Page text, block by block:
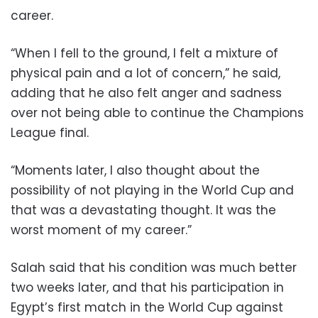
career.
“When I fell to the ground, I felt a mixture of
physical pain and a lot of concern,” he said,
adding that he also felt anger and sadness
over not being able to continue the Champions
League final.
“Moments later, I also thought about the
possibility of not playing in the World Cup and
that was a devastating thought. It was the
worst moment of my career.”
Salah said that his condition was much better
two weeks later, and that his participation in
Egypt’s first match in the World Cup against